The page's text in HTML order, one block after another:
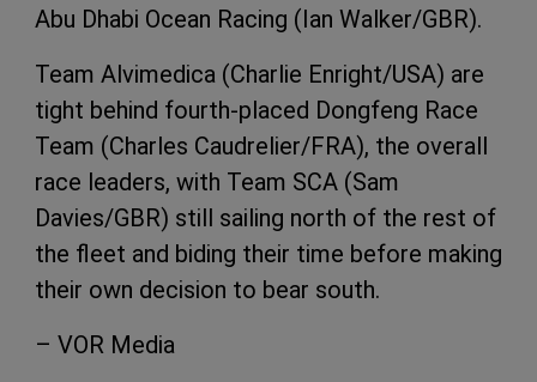
Abu Dhabi Ocean Racing (Ian Walker/GBR).
Team Alvimedica (Charlie Enright/USA) are
tight behind fourth-placed Dongfeng Race
Team (Charles Caudrelier/FRA), the overall
race leaders, with Team SCA (Sam
Davies/GBR) still sailing north of the rest of
the fleet and biding their time before making
their own decision to bear south.
– VOR Media